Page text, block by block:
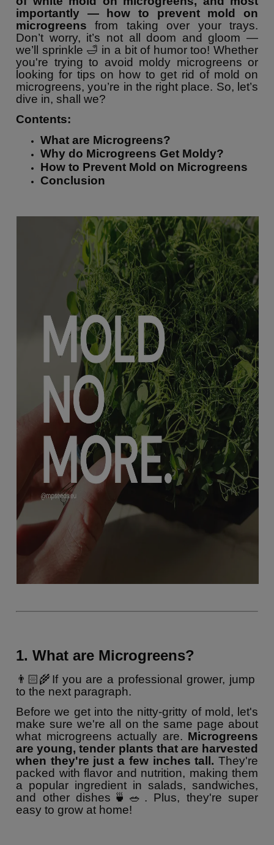
importantly — how to prevent mold on
microgreens from taking over your trays.
Don’t worry, it’s not all doom and gloom —
we’ll sprinkle 🛁 in a bit of humor too! Whether
you're trying to avoid moldy microgreens or
looking for tips on how to get rid of mold on
microgreens, you’re in the right place. So, let’s
dive in, shall we?
Contents:
What are Microgreens?
Why do Microgreens Get Moldy?
How to Prevent Mold on Microgreens
Conclusion
1. What are Microgreens?
👨🏻‍🌾If you are a professional grower, jump
to the next paragraph.
Before we get into the nitty-gritty of mold, let's
make sure we're all on the same page about
what microgreens actually are. Microgreens
are young, tender plants that are harvested
when they're just a few inches tall. They're
packed with flavor and nutrition, making them
a popular ingredient in salads, sandwiches,
and other dishes🍵🥗. Plus, they're super
easy to grow at home!